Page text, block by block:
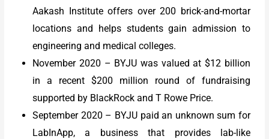
Aakash Institute offers over 200 brick-and-mortar
locations and helps students gain admission to
engineering and medical colleges.
November 2020 – BYJU was valued at $12 billion
in a recent $200 million round of fundraising
supported by BlackRock and T Rowe Price.
September 2020 – BYJU paid an unknown sum for
LabInApp, a business that provides lab-like